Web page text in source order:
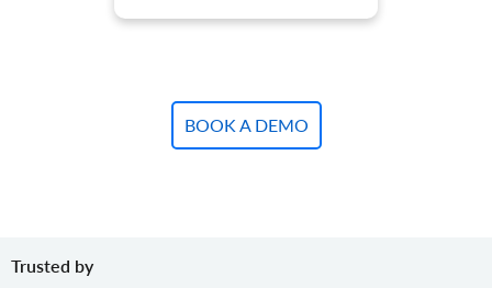
BOOK A DEMO
Trusted by